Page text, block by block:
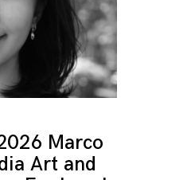
Marco
Art and